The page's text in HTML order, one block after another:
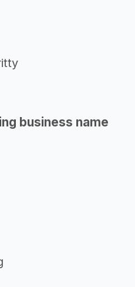
business name